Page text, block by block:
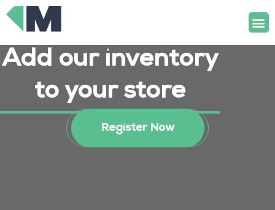
Skip
content
Add our inventory
to your store
Register Now